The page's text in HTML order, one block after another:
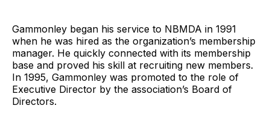
Gammonley began his service to NBMDA in 1991
when he was hired as the organization’s membership
manager. He quickly connected with its membership
base and proved his skill at recruiting new members.
In 1995, Gammonley was promoted to the role of
Executive Director by the association’s Board of
Directors.